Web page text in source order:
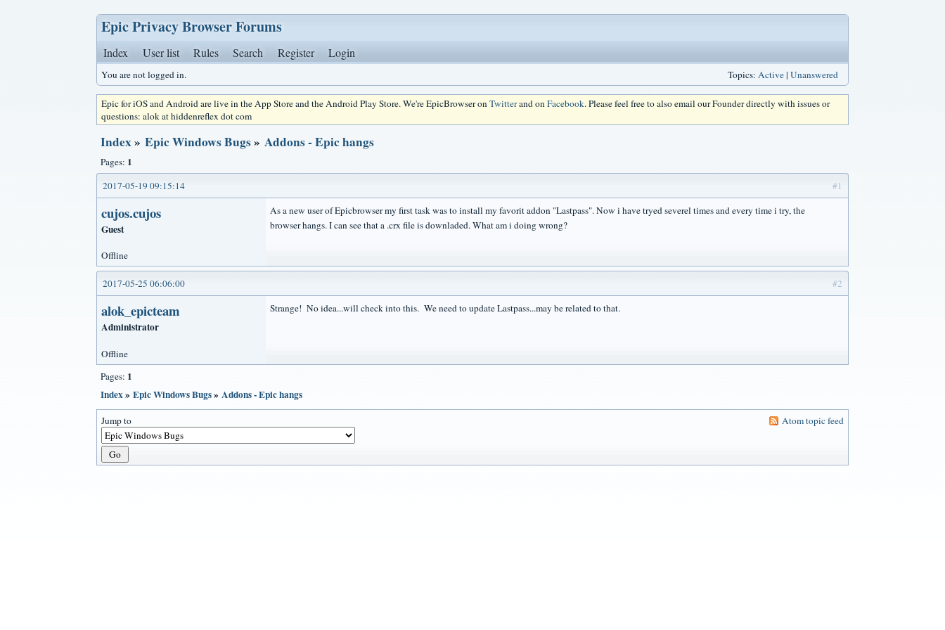
Epic Privacy Browser Forums
Index User list Rules Search Register Login
You are not logged in. Topics: Active| Unanswered
Epic for iOS and Android are live in the App Store and the Android Play Store. We're EpicBrowser onTwitterand onFacebook. Please feel free to also email our Founder directly with issues or
questions: alok at hiddenreflex dot com
Index» Epic Windows Bugs» Addons - Epic hangs
Pages: 1
#1
2017-05-19 09:15:14
cujos.cujos
Guest
As a new user of Epicbrowser my first task was to install my favorit addon "Lastpass". Now i have tryed severel times and every time i try, the
browser hangs. I can see that a .crx file is downladed. What am i doing wrong?
Offline
#2
2017-05-25 06:06:00
alok_epicteam
Administrator
Strange! No idea...will check into this. We need to update Lastpass...may be related to that.
Offline
Pages: 1
Index» Epic Windows Bugs» Addons - Epic hangs
Jump to Atom topic feed